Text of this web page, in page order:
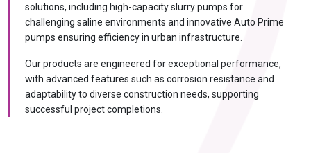
solutions, including high-capacity slurry pumps for
challenging saline environments and innovative Auto Prime
pumps ensuring efficiency in urban infrastructure.
Our products are engineered for exceptional performance,
with advanced features such as corrosion resistance and
adaptability to diverse construction needs, supporting
successful project completions.